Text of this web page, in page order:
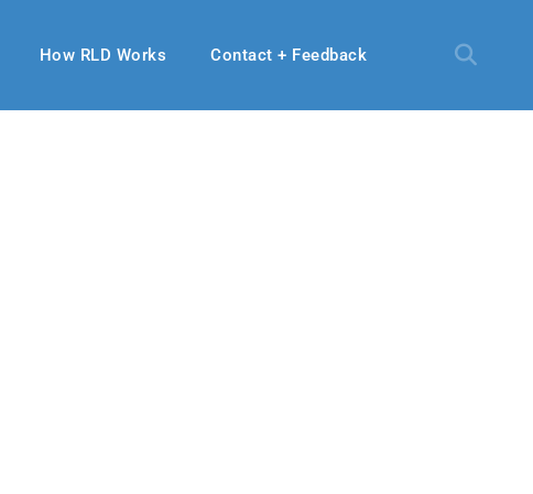
How RLD Works Contact + Feedback